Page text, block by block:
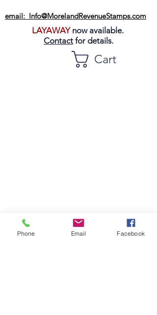
email: Info@MorelandRevenueStamps.com
LAYAWAYnow available.
Contact for details.
Cart
Phone Email Facebook